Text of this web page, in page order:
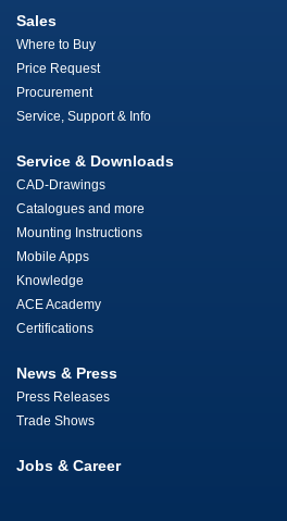
Sales
Where to Buy
Price Request
Procurement
Service, Support & Info
Service & Downloads
CAD-Drawings
Catalogues and more
Mounting Instructions
Mobile Apps
Knowledge
ACE Academy
Certifications
News & Press
Press Releases
Trade Shows
Jobs & Career